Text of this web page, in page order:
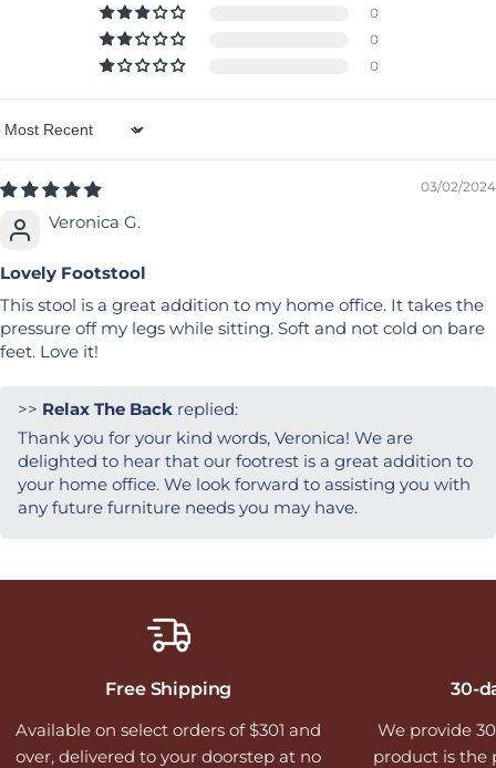
0
0
0
Sort by
03/02/2024
Veronica G.
Lovely Footstool
This stool is a great addition to my home office. It takes the
pressure off my legs while sitting. Soft and not cold on bare
feet. Love it!
>> Relax The Back replied:
Thank you for your kind words, Veronica! We are
delighted to hear that our footrest is a great addition to
your home office. We look forward to assisting you with
any future furniture needs you may have.
Free Shipping
Available on select orders of $301 and
over, delivered to your doorstep at no
30-
We provide
product is the